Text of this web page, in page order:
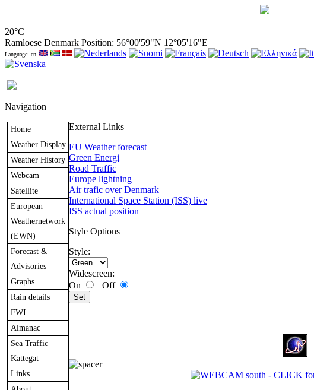
20°C
Ramloese Denmark Position: 56°00'59"N 12°05'16"E
Language: en
Navigation
Home
Weather Display
Weather History
Webcam
Satellite
European
Weathernetwork
(EWN)
Forecast &
Advisories
Graphs
Rain details
FWI
Almanac
Sea Traffic
Kattegat
Links
External Links
EU Weather forecast
Green Energi
Road Traffic
Europe lightning
Air trafic over Denmark
International Space Station (ISS) live
ISS actual position
Style Options
Style:
Widescreen:
On
| Off